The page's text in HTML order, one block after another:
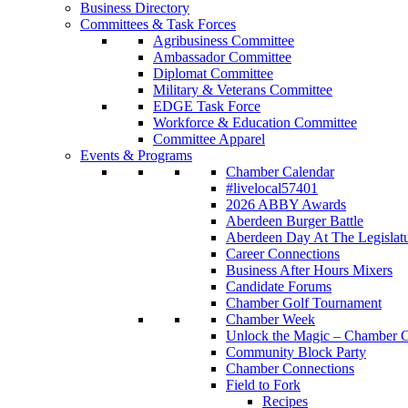
Business Directory
Committees & Task Forces
Agribusiness Committee
Ambassador Committee
Diplomat Committee
Military & Veterans Committee
EDGE Task Force
Workforce & Education Committee
Committee Apparel
Events & Programs
Chamber Calendar
#livelocal57401
2026 ABBY Awards
Aberdeen Burger Battle
Aberdeen Day At The
Career Connections
Business After Hours Mixers
Candidate Forums
Chamber Golf Tournament
Chamber Week
Unlock the Magic – Chamber
Community Block Party
Chamber Connections
Field to Fork
Recipes